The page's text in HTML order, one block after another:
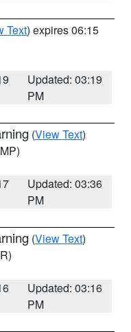
Text) expires 06:15
Updated: 03:19
PM
(View Text)
Updated: 03:36
PM
(View Text)
Updated: 03:16
PM